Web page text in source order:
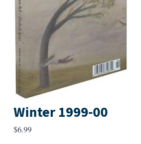
Winter 1999-00
$6.99